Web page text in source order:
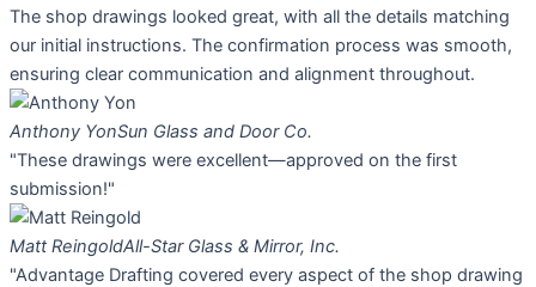
The shop drawings looked great, with all the details matching
our initial instructions. The confirmation process was smooth,
ensuring clear communication and alignment throughout.
Anthony YonSun Glass and Door Co.
"These drawings were excellent—approved on the first
submission!"
Matt ReingoldAll-Star Glass & Mirror, Inc.
"Advantage Drafting covered every aspect of the shop drawing